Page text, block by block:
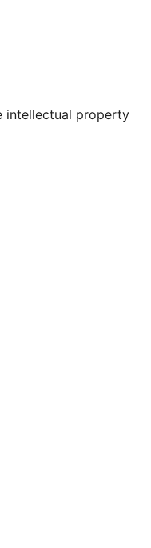
account
intellectual property